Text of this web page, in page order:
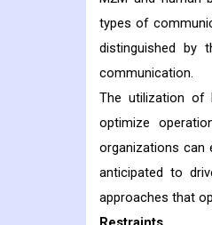
types of
distinguished by
communication.
The utilization of
optimize
organizations can
anticipated to
approaches that